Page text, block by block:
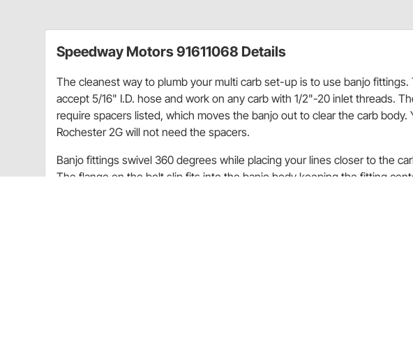
Speedway Motors 91611068 Details
The cleanest way to plumb your multi carb set-up is to use banjo
accept 5/16" I.D. hose and work on any carb with 1/2"-20 inlet threads.
require spacers listed, which moves the banjo out to clear the carb body.
Rochester 2G will not need the spacers.
Banjo fittings swivel 360 degrees while placing your lines closer to the
The flange on the bolt slip fits into the banjo body keeping the fitting